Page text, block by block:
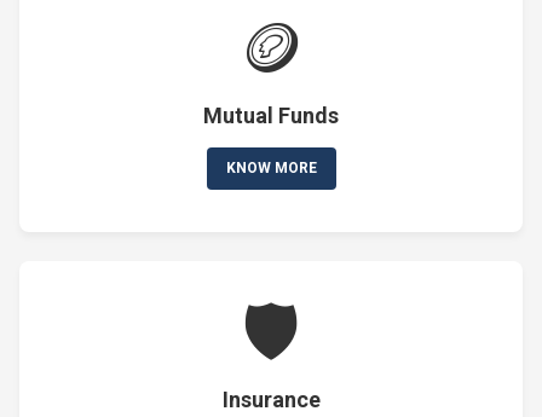
🪙
Mutual Funds
KNOW MORE
🛡️
Insurance